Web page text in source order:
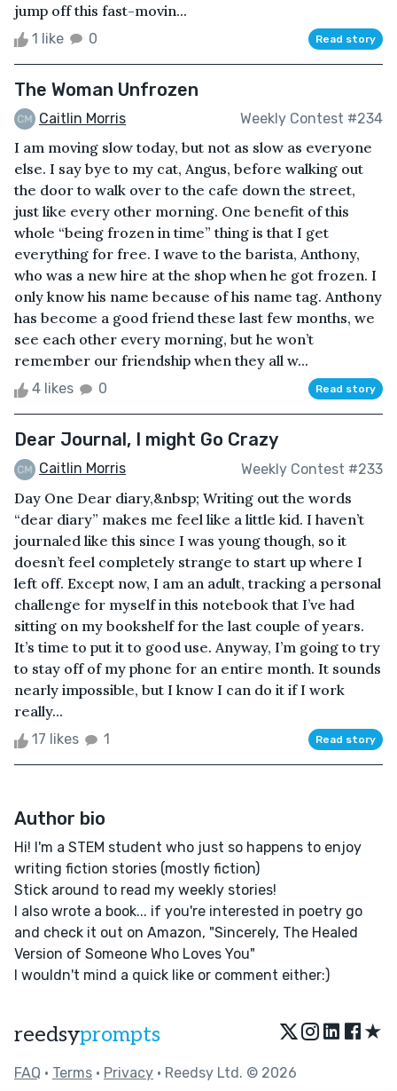
jump off this fast-movin...
1 like 0 Read story
The Woman Unfrozen
Caitlin Morris Weekly Contest #234
I am moving slow today, but not as slow as everyone
else. I say bye to my cat, Angus, before walking out
the door to walk over to the cafe down the street,
just like every other morning. One benefit of this
whole “being frozen in time” thing is that I get
everything for free. I wave to the barista, Anthony,
who was a new hire at the shop when he got frozen. I
only know his name because of his name tag. Anthony
has become a good friend these last few months, we
see each other every morning, but he won’t
remember our friendship when they all w...
4 likes 0 Read story
Dear Journal, I might Go Crazy
Caitlin Morris Weekly Contest #233
Day One Dear diary,&nbsp; Writing out the words
“dear diary” makes me feel like a little kid. I haven’t
journaled like this since I was young though, so it
doesn’t feel completely strange to start up where I
left off. Except now, I am an adult, tracking a personal
challenge for myself in this notebook that I’ve had
sitting on my bookshelf for the last couple of years.
It’s time to put it to good use. Anyway, I’m going to try
to stay off of my phone for an entire month. It sounds
nearly impossible, but I know I can do it if I work
really...
17 likes 1 Read story
Author bio
Hi! I'm a STEM student who just so happens to enjoy
writing fiction stories (mostly fiction)
Stick around to read my weekly stories!
I also wrote a book... if you're interested in poetry go
and check it out on Amazon, "Sincerely, The Healed
Version of Someone Who Loves You"
I wouldn't mind a quick like or comment either:)
reedsyprompts ★
FAQ • Terms • Privacy • Reedsy Ltd. © 2026